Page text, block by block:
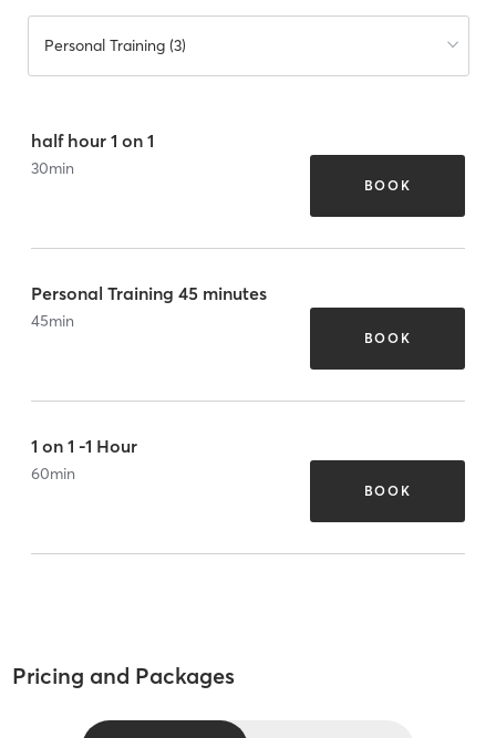
Personal Training (3)
half hour 1 on 1
30min
BOOK
Personal Training 45 minutes
45min
BOOK
1 on 1 -1 Hour
60min
BOOK
Pricing and Packages